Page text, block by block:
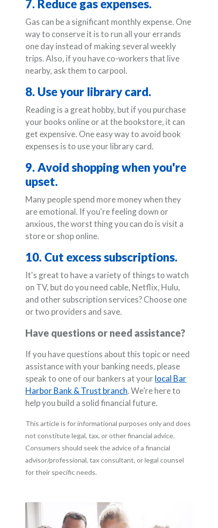
7. Reduce gas expenses.
Gas can be a significant monthly expense. One
way to conserve it is to run all your errands
one day instead of making several weekly
trips. Also, if you have co-workers that live
nearby, ask them to carpool.
8. Use your library card.
Reading is a great hobby, but if you purchase
your books online or at the bookstore, it can
get expensive. One easy way to avoid book
expenses is to use your library card.
9. Avoid shopping when you're
upset.
Many people spend more money when they
are emotional. If you're feeling down or
anxious, the worst thing you can do is visit a
store or shop online.
10. Cut excess subscriptions.
It's great to have a variety of things to watch
on TV, but do you need cable, Netflix, Hulu,
and other subscription services? Choose one
or two providers and save.
Have questions or need assistance?
If you have questions about this topic or need
assistance with your banking needs, please
speak to one of our bankers at yourlocal Bar
Harbor Bank & Trust branch. We’re here to
help you build a solid financial future.
This article is for informational purposes only and does
not constitute legal, tax, or other financial advice.
Consumers should seek the advice of a financial
advisor/professional, tax consultant, or legal counsel
for their specific needs.